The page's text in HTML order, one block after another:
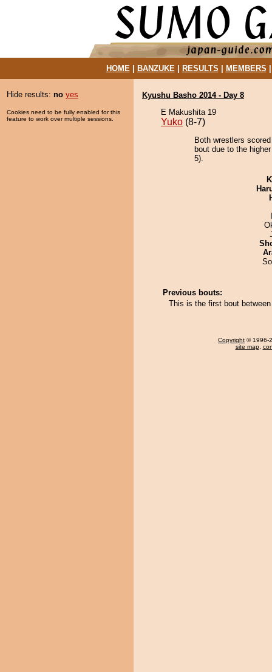
HOME| BANZUKE| RESULTS MEMBERS
Hide results: no yes
Cookies need to be fully enabled for this
feature to work over multiple sessions.
Kyushu Basho 2014 - Day 8
E Makushita 19
Yuko (8-7)
Both wrestlers
bout due to the
5).
Previous bouts:
This is the first bout
Copyright © 1996-
site map,